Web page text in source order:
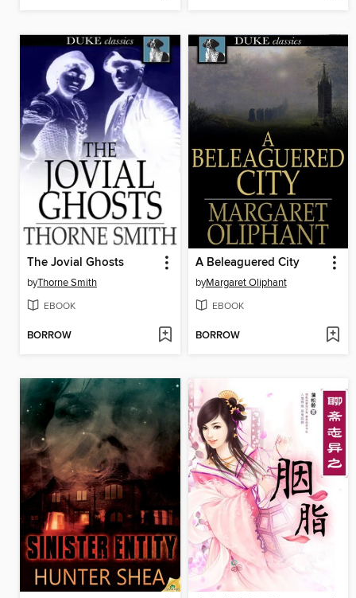
The Jovial Ghosts
byThorne Smith
EBOOK
BORROW
A Beleaguered City
byMargaret Oliphant
EBOOK
BORROW